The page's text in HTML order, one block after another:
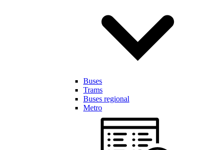
Buses
Trams
Buses regional
Metro